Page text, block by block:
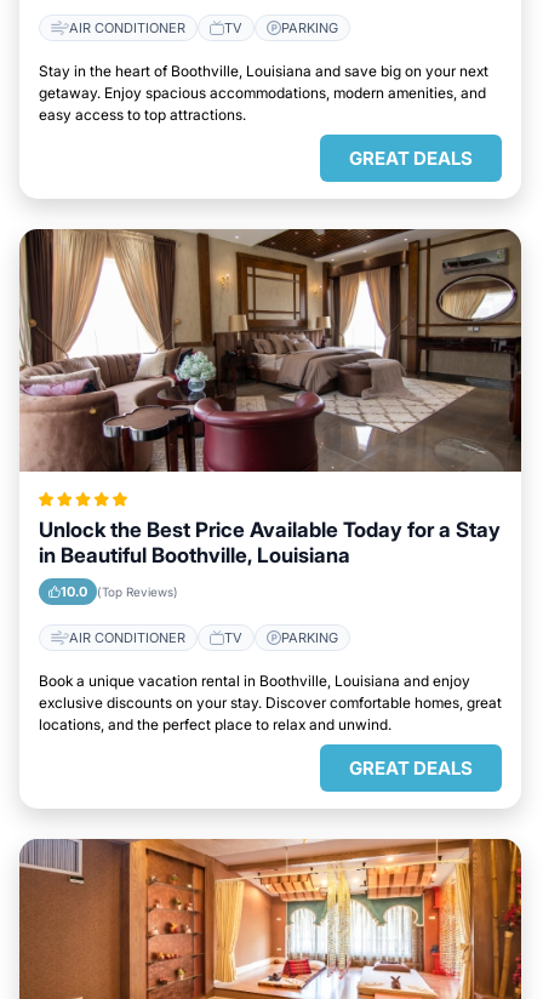
AIR CONDITIONER TV PARKING
Stay in the heart of Boothville, Louisiana and save big on your next
getaway. Enjoy spacious accommodations, modern amenities, and
easy access to top attractions.
GREAT DEALS
Unlock the Best Price Available Today for a Stay
in Beautiful Boothville, Louisiana
10.0 (Top Reviews)
AIR CONDITIONER TV PARKING
Book a unique vacation rental in Boothville, Louisiana and enjoy
exclusive discounts on your stay. Discover comfortable homes, great
locations, and the perfect place to relax and unwind.
GREAT DEALS